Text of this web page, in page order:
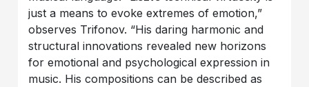
just a means to evoke extremes of emotion,”
observes Trifonov. “His daring harmonic and
structural innovations revealed new horizons
for emotional and psychological expression in
music. His compositions can be described as